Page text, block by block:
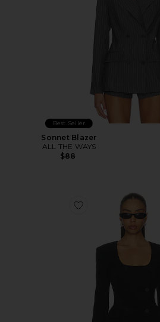
Best Seller
Sonnet Blazer
ALL THE WAYS
$88
Favorite Aubriella Blazer